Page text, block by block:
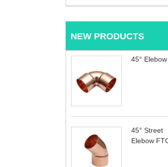
NEW PRODUCTS
45°
45° Street
Elebow